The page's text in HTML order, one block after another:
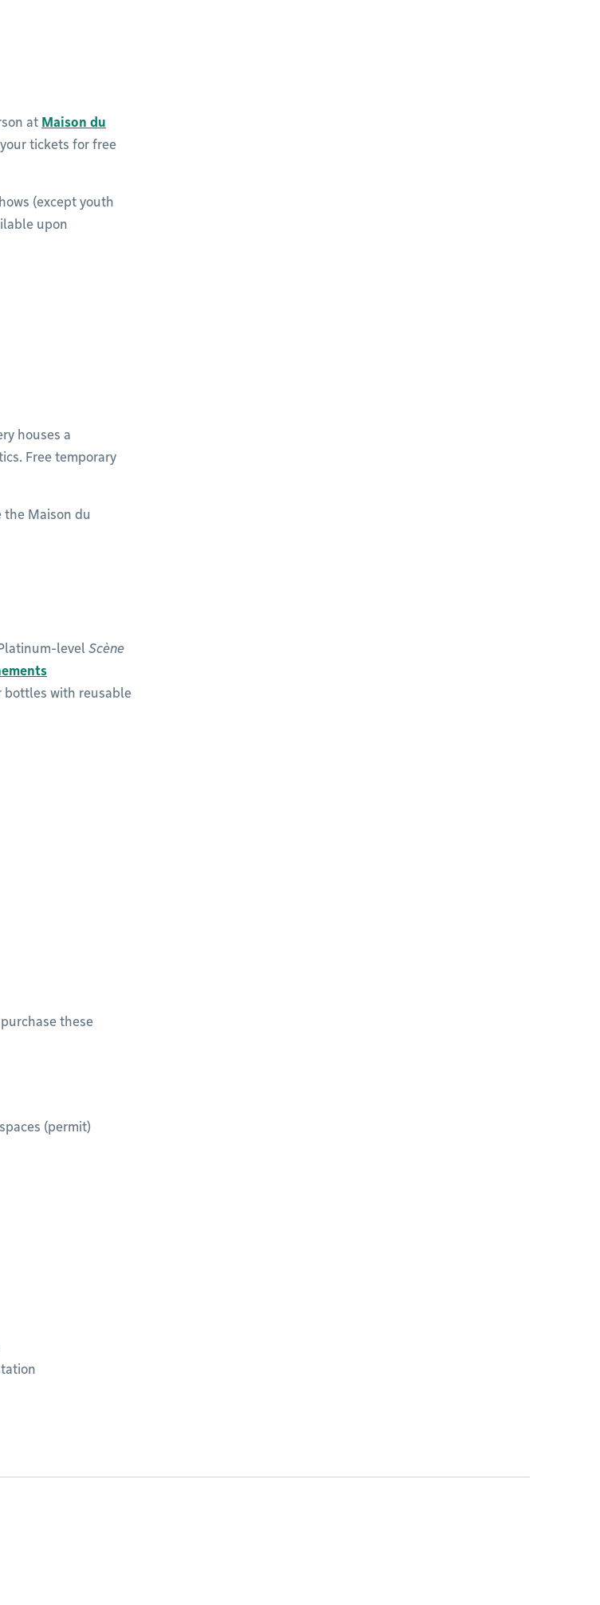
at Maison du
tickets for free
(except youth
upon
houses a
Free temporary
Maison du
level Scène
bottles with reusable
these
(permit)